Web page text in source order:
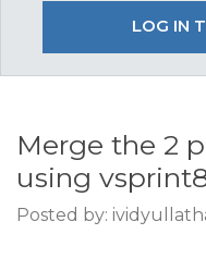
LOG IN
Merge the 2
using
Posted by: